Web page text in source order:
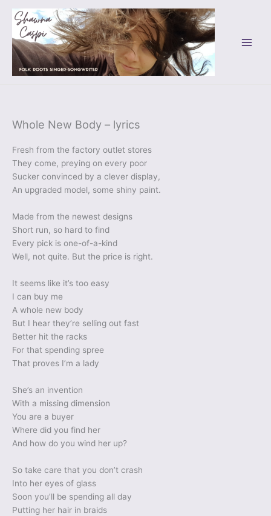
content
Whole New Body – lyrics
Fresh from the factory outlet stores
They come, preying on every poor
Sucker convinced by a clever display,
An upgraded model, some shiny paint.
Made from the newest designs
Short run, so hard to find
Every pick is one-of-a-kind
Well, not quite. But the price is right.
It seems like it’s too easy
I can buy me
A whole new body
But I hear they’re selling out fast
Better hit the racks
For that spending spree
That proves I’m a lady
She’s an invention
With a missing dimension
You are a buyer
Where did you find her
And how do you wind her up?
So take care that you don’t crash
Into her eyes of glass
Soon you’ll be spending all day
Putting her hair in braids